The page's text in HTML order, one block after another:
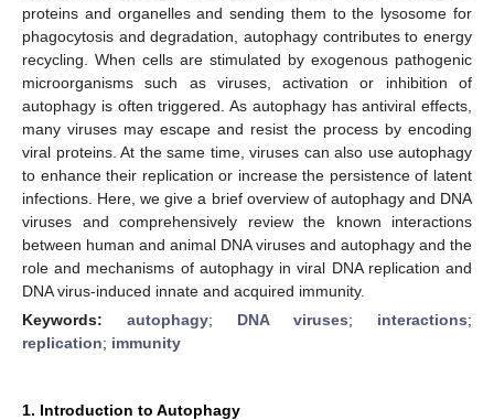
proteins and organelles and sending them to the lysosome for
phagocytosis and degradation, autophagy contributes to energy
recycling. When cells are stimulated by exogenous pathogenic
microorganisms such as viruses, activation or inhibition of
autophagy is often triggered. As autophagy has antiviral effects,
many viruses may escape and resist the process by encoding
viral proteins. At the same time, viruses can also use autophagy
to enhance their replication or increase the persistence of latent
infections. Here, we give a brief overview of autophagy and DNA
viruses and comprehensively review the known interactions
between human and animal DNA viruses and autophagy and the
role and mechanisms of autophagy in viral DNA replication and
DNA virus-induced innate and acquired immunity.
Keywords: autophagy; DNA viruses; interactions;
replication; immunity
1. Introduction to Autophagy